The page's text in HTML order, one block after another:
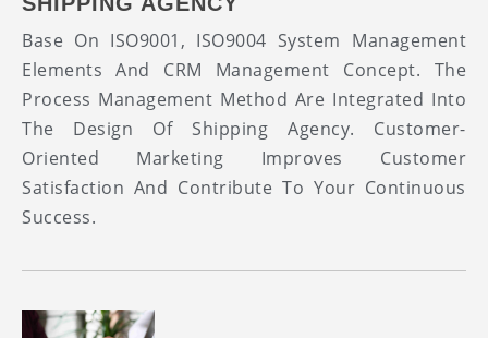
Base On ISO9001, ISO9004 System Management
Elements And CRM Management Concept. The
Process Management Method Are Integrated Into
The Design Of Shipping Agency. Customer-
Oriented Marketing Improves Customer
Satisfaction And Contribute To Your Continuous
Success.